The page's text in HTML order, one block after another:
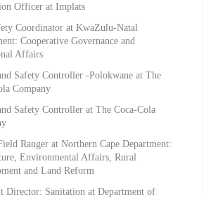
Officer at Implats
Coordinator at KwaZulu-Natal
Cooperative Governance and
Affairs
Safety Controller -Polokwane at The
Company
Safety Controller at The Coca-Cola
Ranger at Northern Cape Department:
Environmental Affairs, Rural
and Land Reform
Director: Sanitation at Department of